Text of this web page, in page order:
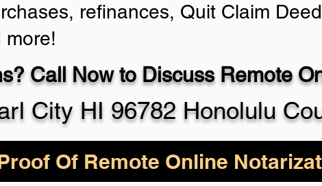
refinances, Quit Claim
more!
Call Now to Discuss Remote
City HI 96782 Honolulu
Of Remote Online